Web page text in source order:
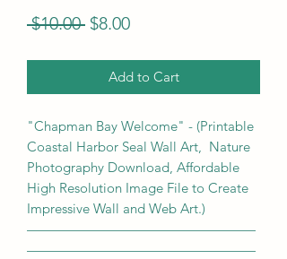
$10.00 Regular
$8.00Sale
Add to Cart
"Chapman Bay Welcome" - (Printable
Coastal Harbor Seal Wall Art, Nature
Photography Download, Affordable
High Resolution Image File to Create
Impressive Wall and Web Art.)
—————————————————
—————————————————